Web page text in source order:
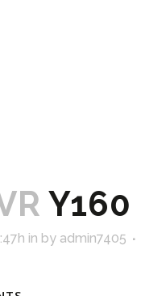
Y160
in by admin7405